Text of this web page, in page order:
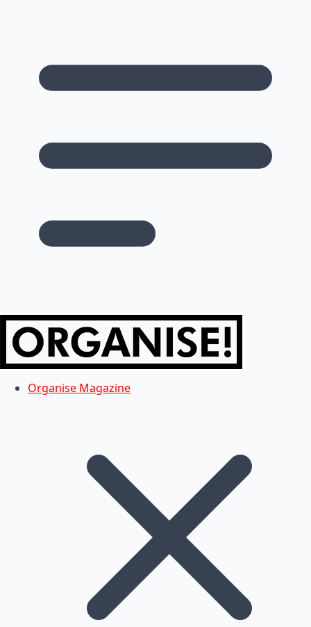
Organise Magazine